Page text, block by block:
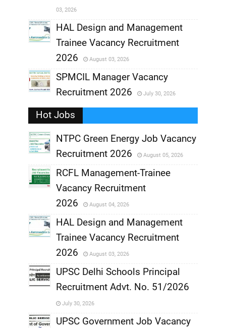
,
03, 2026
,
HAL Design and Management
Trainee Vacancy Recruitment
2026
August 03, 2026
,
SPMCIL Manager Vacancy
Recruitment 2026
July 30, 2026
Hot Jobs
,
NTPC Green Energy Job Vacancy
Recruitment 2026
August 05, 2026
,
RCFL Management-Trainee
Vacancy Recruitment
2026
August 04, 2026
,
HAL Design and Management
Trainee Vacancy Recruitment
2026
August 03, 2026
,
UPSC Delhi Schools Principal
Recruitment Advt. No. 51/2026
July 30, 2026
UPSC Government Job Vacancy